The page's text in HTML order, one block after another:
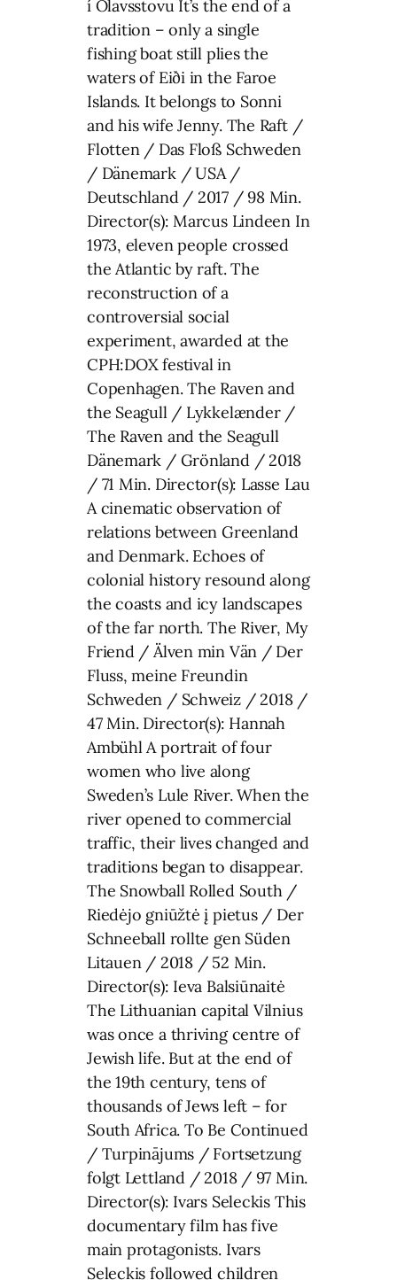
í Ólavsstovu It’s the end of a
tradition – only a single
fishing boat still plies the
waters of Eiði in the Faroe
Islands. It belongs to Sonni
and his wife Jenny. The Raft /
Flotten / Das Floß Schweden
/ Dänemark / USA /
Deutschland / 2017 / 98 Min.
Director(s): Marcus Lindeen In
1973, eleven people crossed
the Atlantic by raft. The
reconstruction of a
controversial social
experiment, awarded at the
CPH:DOX festival in
Copenhagen. The Raven and
the Seagull / Lykkelænder /
The Raven and the Seagull
Dänemark / Grönland / 2018
/ 71 Min. Director(s): Lasse Lau
A cinematic observation of
relations between Greenland
and Denmark. Echoes of
colonial history resound along
the coasts and icy landscapes
of the far north. The River, My
Friend / Älven min Vän / Der
Fluss, meine Freundin
Schweden / Schweiz / 2018 /
47 Min. Director(s): Hannah
Ambühl A portrait of four
women who live along
Sweden’s Lule River. When the
river opened to commercial
traffic, their lives changed and
traditions began to disappear.
The Snowball Rolled South /
Riedėjo gniūžtė į pietus / Der
Schneeball rollte gen Süden
Litauen / 2018 / 52 Min.
Director(s): Ieva Balsiūnaitė
The Lithuanian capital Vilnius
was once a thriving centre of
Jewish life. But at the end of
the 19th century, tens of
thousands of Jews left – for
South Africa. To Be Continued
/ Turpinājums / Fortsetzung
folgt Lettland / 2018 / 97 Min.
Director(s): Ivars Seleckis This
documentary film has five
main protagonists. Ivars
Seleckis followed children